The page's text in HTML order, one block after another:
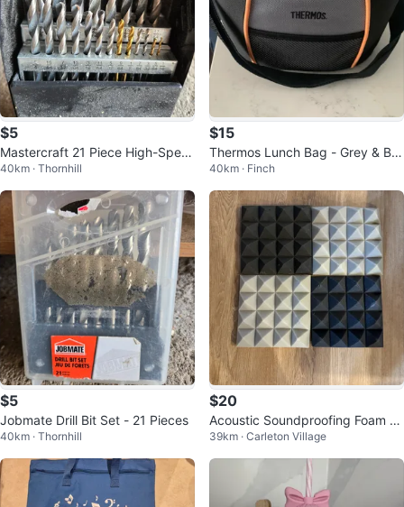
$5
Mastercraft 21 Piece High-Spee
d Steel Drill Bit Set
40km · Thornhill
$15
Thermos Lunch Bag - Grey & Bla
ck
40km · Finch
$5
Jobmate Drill Bit Set - 21 Pieces
40km · Thornhill
$20
Acoustic Soundproofing Foam P
anels
39km · Carleton Village